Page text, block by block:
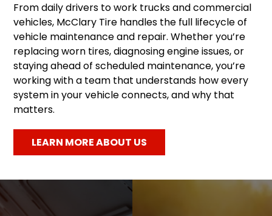
From daily drivers to work trucks and commercial
vehicles, McClary Tire handles the full lifecycle of
vehicle maintenance and repair. Whether you’re
replacing worn tires, diagnosing engine issues, or
staying ahead of scheduled maintenance, you’re
working with a team that understands how every
system in your vehicle connects, and why that
matters.
LEARN MORE ABOUT US